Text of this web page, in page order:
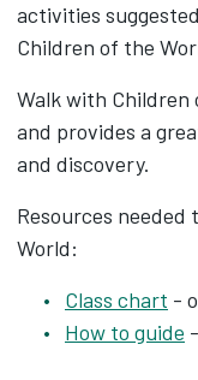
activities
Children of the
Walk with Children
and provides a
and discovery.
Resources
World:
Class chart -
How to guide